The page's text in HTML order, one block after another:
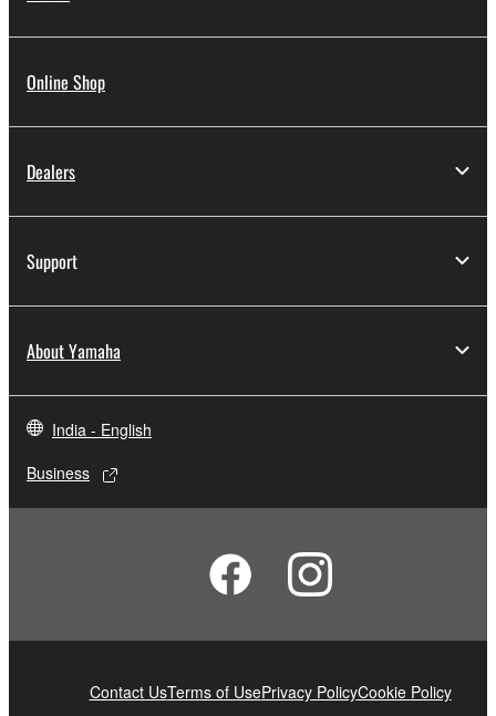
Online Shop
Dealers
Support
About Yamaha
India - English
Business
Contact UsTerms of UsePrivacy PolicyCookie Policy